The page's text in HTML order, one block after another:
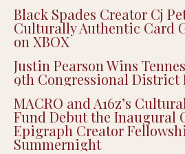
Black Spades Creator Cj
Culturally Authentic Card
on XBOX
Justin Pearson Wins
9th Congressional District
MACRO and A16z’s
Fund Debut the Inaugural
Epigraph Creator
Summernight